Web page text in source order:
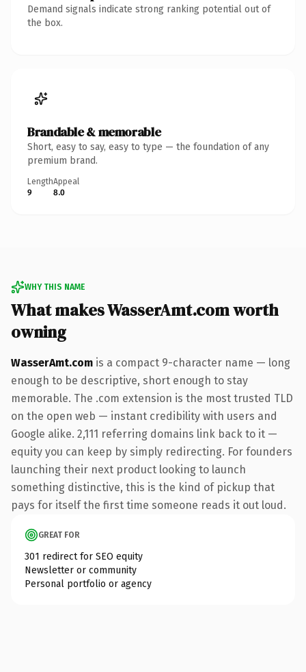
Demand signals indicate strong ranking potential out of
the box.
Brandable & memorable
Short, easy to say, easy to type — the foundation of any
premium brand.
Length
9
Appeal
8.0
WHY THIS NAME
What makes WasserAmt.com worth
owning
WasserAmt.com is a compact 9-character name — long
enough to be descriptive, short enough to stay
memorable. The .com extension is the most trusted TLD
on the open web — instant credibility with users and
Google alike. 2,111 referring domains link back to it —
equity you can keep by simply redirecting. For founders
launching their next product looking to launch
something distinctive, this is the kind of pickup that
pays for itself the first time someone reads it out loud.
GREAT FOR
301 redirect for SEO equity
Newsletter or community
Personal portfolio or agency